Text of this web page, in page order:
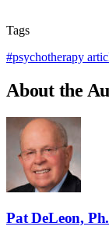
Tags
#psychotherapy
About the
Pat DeLeon,